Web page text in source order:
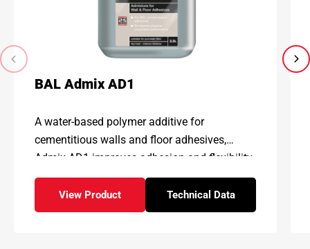
BAL Admix AD1
A water-based polymer additive for
cementitious walls and floor adhesives,
Admix AD1 improves adhesion and flexibility,
enhancing physical properties and
performance
View Product
– BAL Admix AD1
Technical Data
for – BAL Admix AD1